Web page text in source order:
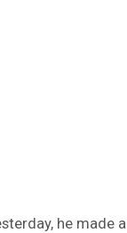
he made